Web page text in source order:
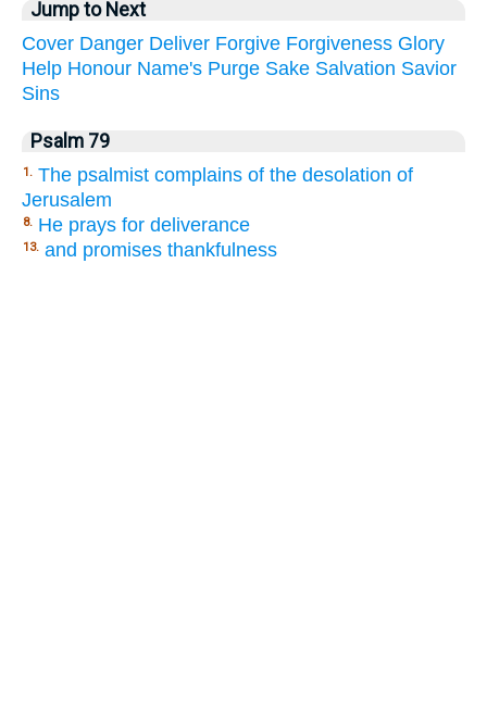
Jump to Next
Cover Danger Deliver Forgive Forgiveness Glory
Help Honour Name's Purge Sake Salvation Savior
Sins
Psalm 79
1. The psalmist complains of the desolation of
Jerusalem
8. He prays for deliverance
13. and promises thankfulness